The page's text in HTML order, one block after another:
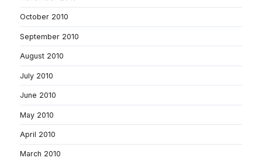
October 2010
September 2010
August 2010
July 2010
June 2010
May 2010
April 2010
March 2010